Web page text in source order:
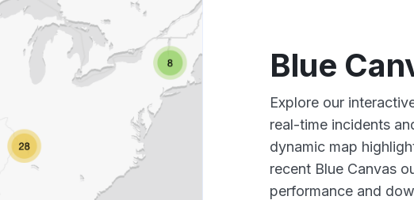
Blue
Explore our
real-time incidents
dynamic map
recent Blue Canvas
performance and